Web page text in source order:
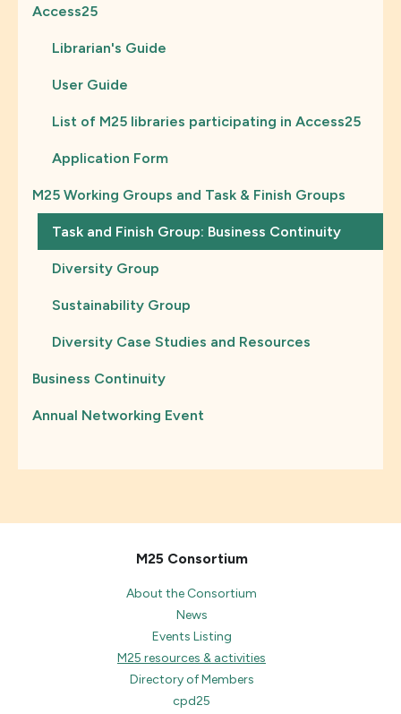
Access25
Librarian's Guide
User Guide
List of M25 libraries participating in Access25
Application Form
M25 Working Groups and Task & Finish Groups
Task and Finish Group: Business Continuity
Diversity Group
Sustainability Group
Diversity Case Studies and Resources
Business Continuity
Annual Networking Event
M25 Consortium
About the Consortium
News
Events Listing
M25 resources & activities
Directory of Members
cpd25